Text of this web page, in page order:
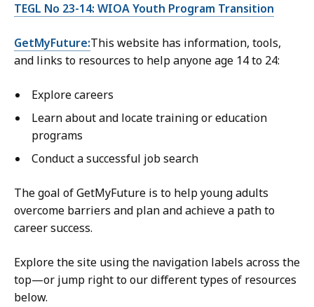
TEGL No 23-14: WIOA Youth Program Transition
GetMyFuture:This website has information, tools,
and links to resources to help anyone age 14 to 24:
Explore careers
Learn about and locate training or education
programs
Conduct a successful job search
The goal of GetMyFuture is to help young adults
overcome barriers and plan and achieve a path to
career success.
Explore the site using the navigation labels across the
top—or jump right to our different types of resources
below.